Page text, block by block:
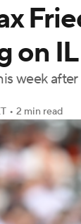
Shop
on
week
• 2 min read